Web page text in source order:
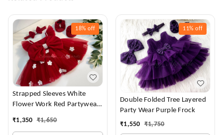
18% off
Strapped Sleeves White
Flower Work Red Partywear
₹1,350 ₹1,650
11% off
Double Folded Tree Layered
Party Wear Purple Frock
₹1,550 ₹1,750